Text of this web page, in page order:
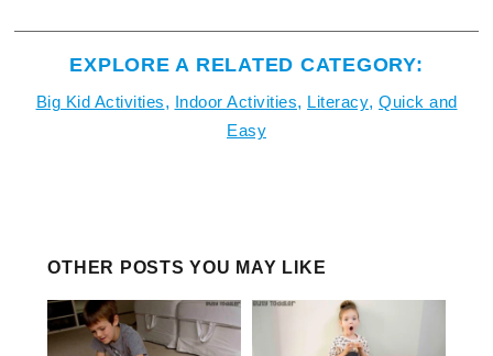
EXPLORE A RELATED CATEGORY:
Big Kid Activities, Indoor Activities, Literacy, Quick and
Easy
OTHER POSTS YOU MAY LIKE